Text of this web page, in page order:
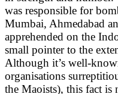
was responsible for
Mumbai, Ahmedabad
apprehended on the
small pointer to the
Although it’s well-
organisations
the Maoists), this fact is